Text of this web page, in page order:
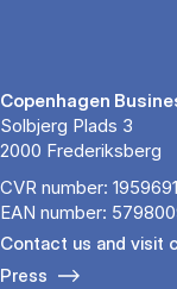
Copenhagen
Solbjerg Plads 3
2000 Frederiksberg
CVR number:
EAN number:
Contact us and visit
Press